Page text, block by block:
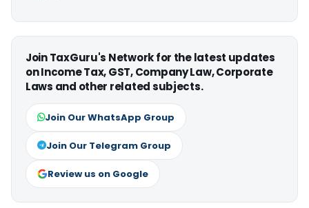
Join TaxGuru's Network for the latest updates
on Income Tax, GST, Company Law, Corporate
Laws and other related subjects.
Join Our WhatsApp Group
Join Our Telegram Group
Review us on Google